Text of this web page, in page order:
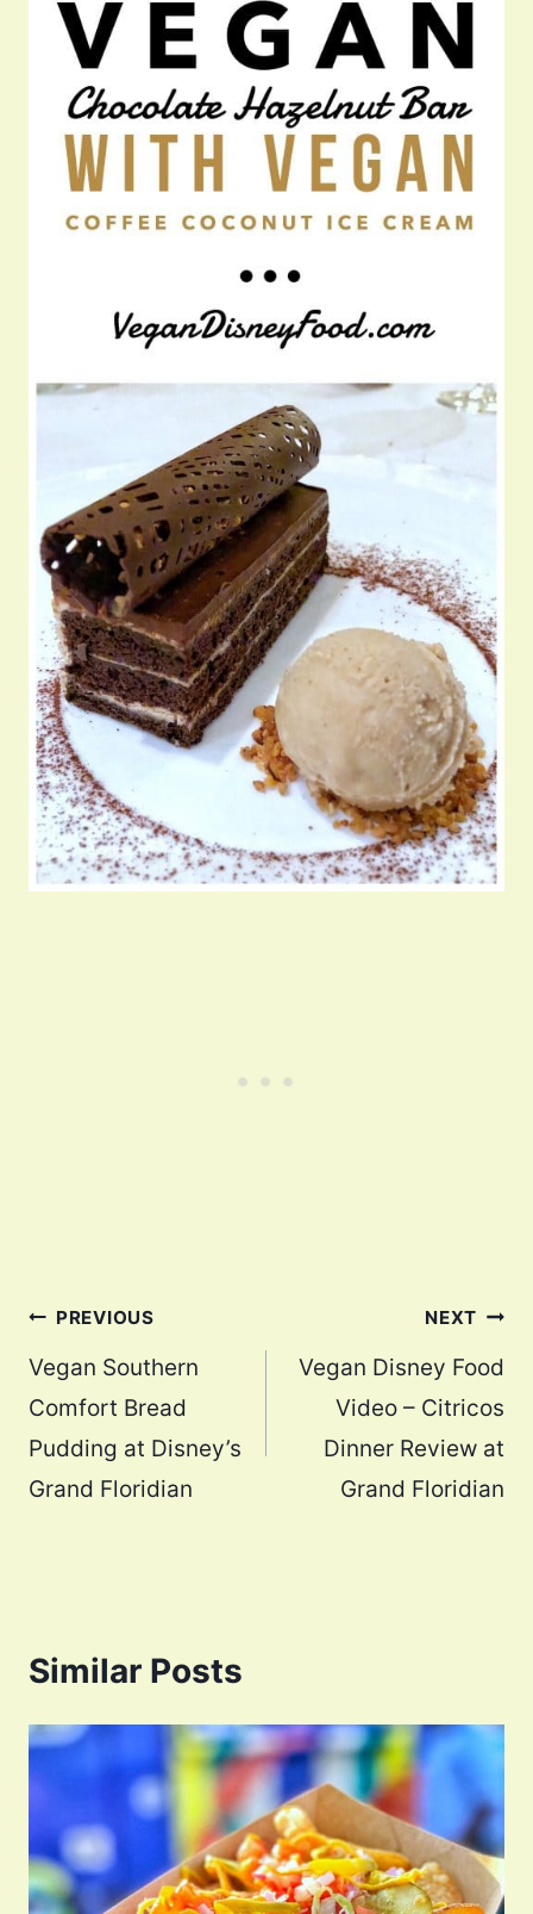
Post
navigation
PREVIOUS
Vegan Southern
Comfort Bread
Pudding at Disney’s
Grand Floridian
NEXT
Vegan Disney Food
Video – Citricos
Dinner Review at
Grand Floridian
Similar Posts